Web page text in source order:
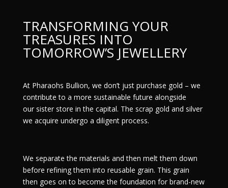
TRANSFORMING YOUR
TREASURES INTO
TOMORROW’S JEWELLERY
At Pharaohs Bullion, we don’t just purchase gold – we
contribute to a more sustainable future alongside
our sister store in the capital. The scrap gold and silver
we acquire undergo a diligent process.
We separate the materials and then melt them down
before refining them into reusable grain. This grain
then goes on to become the foundation for brand-new